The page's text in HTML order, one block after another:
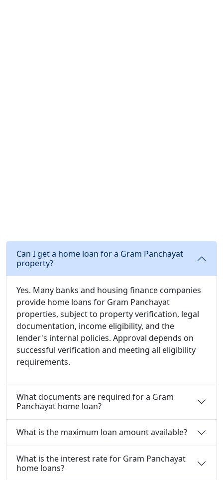
Can I get a home loan for a Gram Panchayat
property?
Yes. Many banks and housing finance companies
provide home loans for Gram Panchayat
properties, subject to property verification, legal
documentation, income eligibility, and the
lender's internal policies. Approval depends on
successful verification and meeting all eligibility
requirements.
What documents are required for a Gram
Panchayat home loan?
What is the maximum loan amount available?
What is the interest rate for Gram Panchayat
home loans?